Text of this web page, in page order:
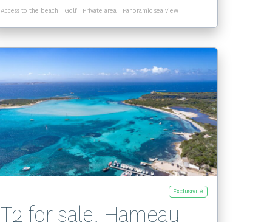
Access to the beach Golf Private area Panoramic sea view
Voir le bien
Exclusivité
T2 for sale, Hameau